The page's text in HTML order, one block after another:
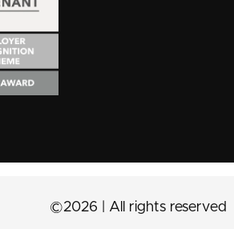
©2026 | All rights reserved